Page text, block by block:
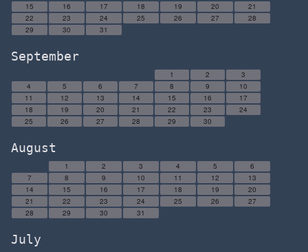
15
16 17 18 19 20
21
22
23 24 25 26 27
28
29
30 31
September
1 2
3
4
5 6 7 8 9
10
11
12 13 14 15 16
17
18
19 20 21 22 23
24
25
26 27 28 29 30
August
1 2 3 4 5
6
7
8 9 10 11 12
13
14
15 16 17 18 19
20
21
22 23 24 25 26
27
28
29 30 31
July